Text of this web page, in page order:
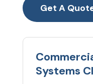
Get A
Systems